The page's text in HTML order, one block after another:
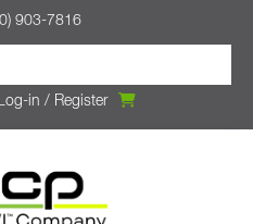
903-7816
Log-in / Register